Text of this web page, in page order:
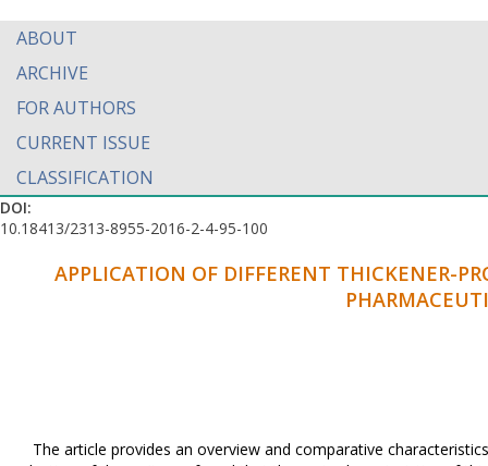
ABOUT
ARCHIVE
FOR AUTHORS
CURRENT ISSUE
CLASSIFICATION
DOI:
10.18413/2313-8955-2016-2-4-95-100
APPLICATION OF DIFFERENT THICKENER-
The article provides an overview and comparative